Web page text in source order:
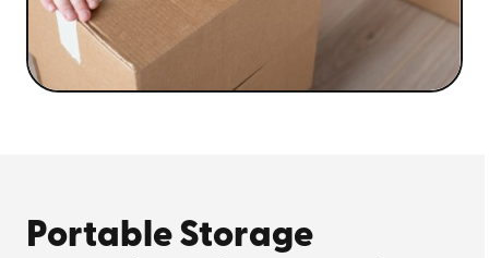
Portable Storage